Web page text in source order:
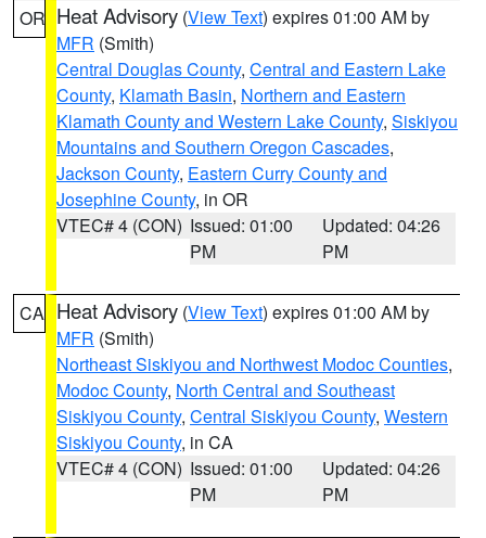
OR Heat Advisory (View Text) expires 01:00 AM by
MFR (Smith)
Central Douglas County, Central and Eastern Lake
County, Klamath Basin, Northern and Eastern
Klamath County and Western Lake County, Siskiyou
Mountains and Southern Oregon Cascades,
Jackson County, Eastern Curry County and
Josephine County, in OR
VTEC# 4 (CON) Issued: 01:00
PM
Updated: 04:26
PM
CA Heat Advisory (View Text) expires 01:00 AM by
MFR (Smith)
Northeast Siskiyou and Northwest Modoc Counties,
Modoc County, North Central and Southeast
Siskiyou County, Central Siskiyou County, Western
Siskiyou County, in CA
VTEC# 4 (CON) Issued: 01:00
PM
Updated: 04:26
PM